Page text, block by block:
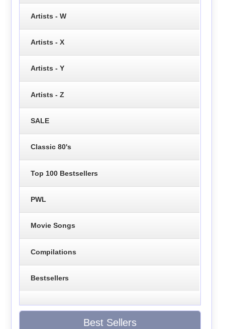
Artists - W
Artists - X
Artists - Y
Artists - Z
SALE
Classic 80's
Top 100 Bestsellers
PWL
Movie Songs
Compilations
Bestsellers
Best Sellers